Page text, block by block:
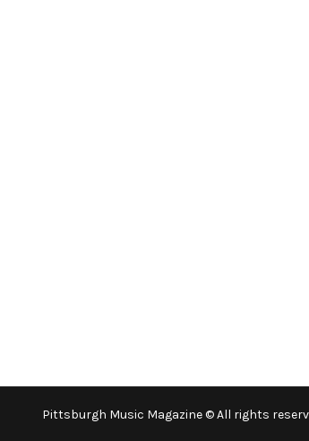
Pittsburgh Music Magazine © All rights